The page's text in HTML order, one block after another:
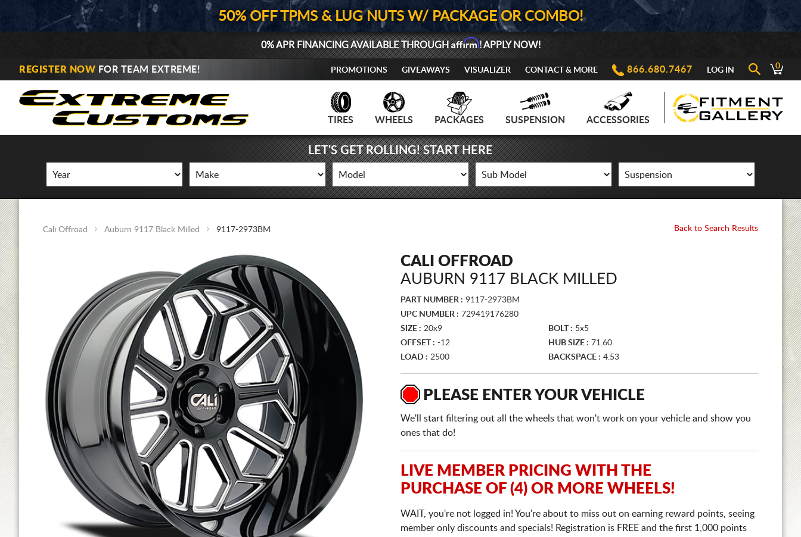
50% OFF TPMS & LUG NUTS W/ PACKAGE OR COMBO!
0% APR FINANCING AVAILABLE THROUGHAffirm! APPLY NOW!
REGISTER NOW FOR TEAM EXTREME! PROMOTIONS GIVEAWAYS VISUALIZER CONTACT & MORE 866.680.7467 LOG IN 0
TIRES WHEELS PACKAGES SUSPENSION ACCESSORIES
LET'S GET ROLLING! START HERE
Cali Offroad Auburn 9117 Black Milled 9117-2973BM Back to Search Results
CALI OFFROAD
AUBURN 9117 BLACK MILLED
PART NUMBER : 9117-2973BM
UPC NUMBER : 729419176280
SIZE : 20x9 BOLT : 5x5
OFFSET : -12 HUB SIZE : 71.60
LOAD : 2500 BACKSPACE : 4.53
PLEASE ENTER YOUR VEHICLE
We'll start filtering out all the wheels that won't work on your vehicle and show you
ones that do!
LIVE MEMBER PRICING WITH THE
PURCHASE OF (4) OR MORE WHEELS!
WAIT, you're not logged in! You're about to miss out on earning reward points, seeing
member only discounts and specials! Registration is FREE and the first 1,000 points